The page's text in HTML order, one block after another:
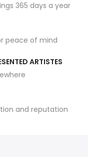
365 days a year
peace of mind
ARTISTES
and reputation